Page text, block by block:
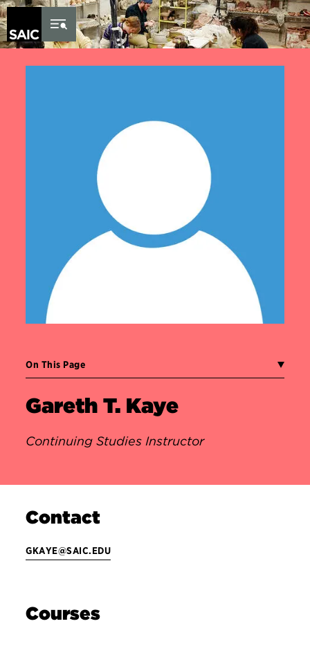
Skip to Content
On This Page
Gareth T. Kaye
Continuing Studies Instructor
Contact
GKAYE@SAIC.EDU
Courses